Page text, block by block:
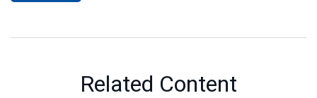
Related Content